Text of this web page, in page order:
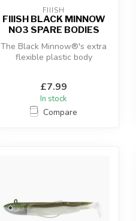
FIIISH
FIIISH BLACK MINNOW
NO3 SPARE BODIES
The Black Minnow®'s extra
flexible plastic body
£7.99
In stock
Compare